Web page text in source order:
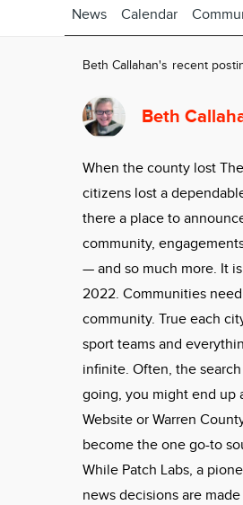
News Calendar
Beth Callahan's recent
Beth
When the county lost
citizens lost a
there a place to
community,
— and so much more. It
2022. Communities
community. True each
sport teams and
infinite. Often, the
going, you might end up
Website or Warren
become the one go-to
While Patch Labs, a
news decisions are